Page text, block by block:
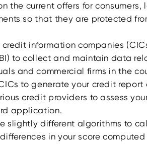
the current offers for consumers,
so that they are protected
information companies
to collect and maintain data
and commercial firms in the
to generate your credit report
credit providers to assess
application.
slightly different algorithms to
in your score